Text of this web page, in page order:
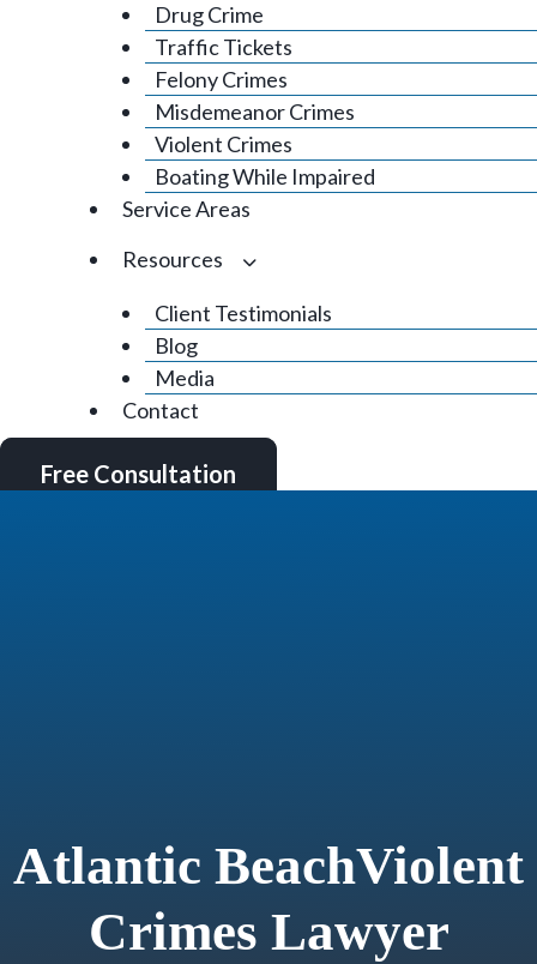
Drug Crime
Traffic Tickets
Felony Crimes
Misdemeanor Crimes
Violent Crimes
Boating While Impaired
Service Areas
Resources
Client Testimonials
Blog
Media
Contact
Free Consultation
Atlantic BeachViolent
Crimes Lawyer